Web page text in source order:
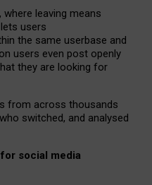
leaving means
users
the same userbase and
users even post openly
they are looking for
from across thousands
switched, and analysed
social media